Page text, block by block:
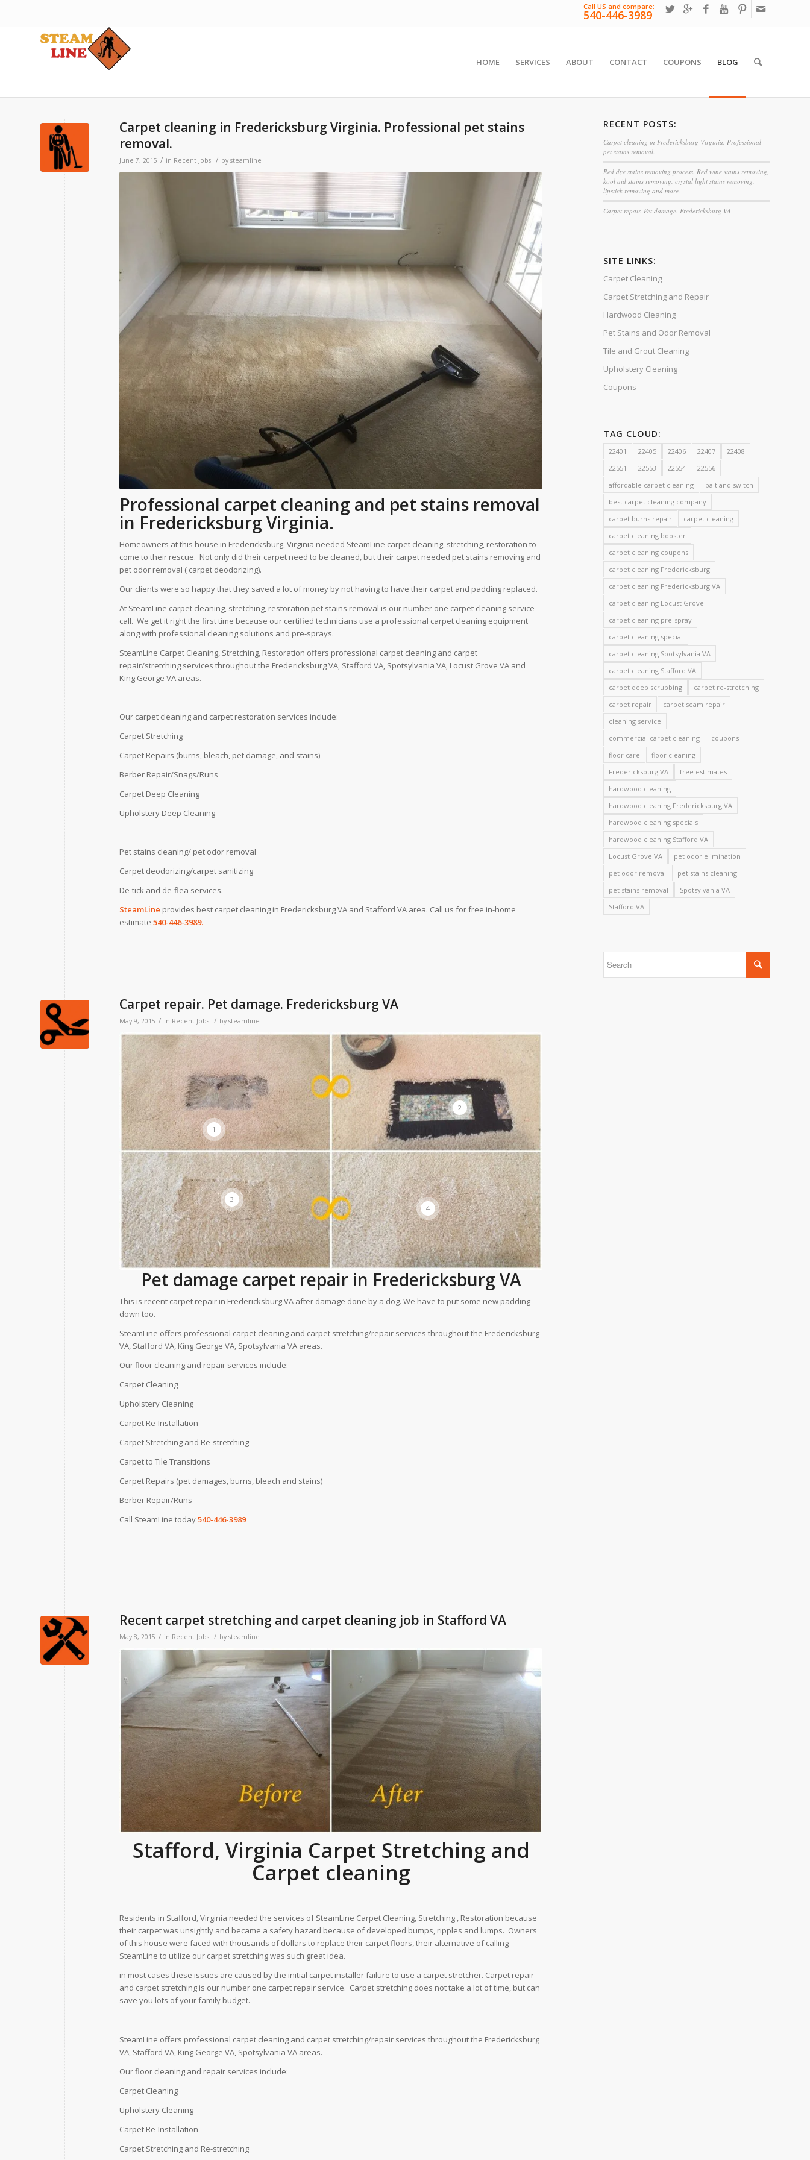
Call US and compare:
540-446-3989
HOME SERVICES ABOUT CONTACT COUPONS BLOG
Carpet cleaning in Fredericksburg Virginia. Professional pet stains
removal.
June 7, 2015 / in Recent Jobs / by steamline
Professional carpet cleaning and pet stains removal
in Fredericksburg Virginia.
Homeowners at this house in Fredericksburg, Virginia needed SteamLine carpet cleaning, stretching, restoration to
come to their rescue. Not only did their carpet need to be cleaned, but their carpet needed pet stains removing and
pet odor removal ( carpet deodorizing).
Our clients were so happy that they saved a lot of money by not having to have their carpet and padding replaced.
At SteamLine carpet cleaning, stretching, restoration pet stains removal is our number one carpet cleaning service
call. We get it right the first time because our certified technicians use a professional carpet cleaning equipment
along with professional cleaning solutions and pre-sprays.
SteamLine Carpet Cleaning, Stretching, Restoration offers professional carpet cleaning and carpet
repair/stretching services throughout the Fredericksburg VA, Stafford VA, Spotsylvania VA, Locust Grove VA and
King George VA areas.
Our carpet cleaning and carpet restoration services include:
Carpet Stretching
Carpet Repairs (burns, bleach, pet damage, and stains)
Berber Repair/Snags/Runs
Carpet Deep Cleaning
Upholstery Deep Cleaning
Pet stains cleaning/ pet odor removal
Carpet deodorizing/carpet sanitizing
De-tick and de-flea services.
SteamLine provides best carpet cleaning in Fredericksburg VA and Stafford VA area. Call us for free in-home
estimate 540-446-3989.
Carpet repair. Pet damage. Fredericksburg VA
May 9, 2015 / in Recent Jobs / by steamline
1
2
3
4
Pet damage carpet repair in Fredericksburg VA
This is recent carpet repair in Fredericksburg VA after damage done by a dog. We have to put some new padding
down too.
SteamLine offers professional carpet cleaning and carpet stretching/repair services throughout the Fredericksburg
VA, Stafford VA, King George VA, Spotsylvania VA areas.
Our floor cleaning and repair services include:
Carpet Cleaning
Upholstery Cleaning
Carpet Re-Installation
Carpet Stretching and Re-stretching
Carpet to Tile Transitions
Carpet Repairs (pet damages, burns, bleach and stains)
Berber Repair/Runs
Call SteamLine today540-446-3989
Recent carpet stretching and carpet cleaning job in Stafford VA
May 8, 2015 / in Recent Jobs / by steamline
Stafford, Virginia Carpet Stretching and
Carpet cleaning
Residents in Stafford, Virginia needed the services of SteamLine Carpet Cleaning, Stretching , Restoration because
their carpet was unsightly and became a safety hazard because of developed bumps, ripples and lumps. Owners
of this house were faced with thousands of dollars to replace their carpet floors, their alternative of calling
SteamLine to utilize our carpet stretching was such great idea.
in most cases these issues are caused by the initial carpet installer failure to use a carpet stretcher. Carpet repair
and carpet stretching is our number one carpet repair service. Carpet stretching does not take a lot of time, but can
save you lots of your family budget.
SteamLine offers professional carpet cleaning and carpet stretching/repair services throughout the Fredericksburg
VA, Stafford VA, King George VA, Spotsylvania VA areas.
Our floor cleaning and repair services include:
Carpet Cleaning
Upholstery Cleaning
Carpet Re-Installation
Carpet Stretching and Re-stretching
RECENT POSTS:
Carpet cleaning in Fredericksburg Virginia. Professional
pet stains removal.
Red dye stains removing process. Red wine stains removing,
kool aid stains removing, crystal light stains removing,
lipstick removing and more.
Carpet repair. Pet damage. Fredericksburg VA
SITE LINKS:
Carpet Cleaning
Carpet Stretching and Repair
Hardwood Cleaning
Pet Stains and Odor Removal
Tile and Grout Cleaning
Upholstery Cleaning
Coupons
TAG CLOUD:
22401 22405 22406 22407
22408
22551
22553 22554
22556
affordable carpet cleaning
bait and switch
best carpet cleaning company
carpet burns repair
carpet cleaning
carpet cleaning booster
carpet cleaning coupons
carpet cleaning Fredericksburg
carpet cleaning Fredericksburg VA
carpet cleaning Locust Grove
carpet cleaning pre-spray
carpet cleaning special
carpet cleaning Spotsylvania VA
carpet cleaning Stafford VA
carpet deep scrubbing
carpet re-stretching
carpet repair
carpet seam repair
cleaning service
commercial carpet cleaning
coupons
floor care
floor cleaning
Fredericksburg VA
free estimates
hardwood cleaning
hardwood cleaning Fredericksburg VA
hardwood cleaning specials
hardwood cleaning Stafford VA
Locust Grove VA
pet odor elimination
pet odor removal
pet stains cleaning
pet stains removal
Spotsylvania VA
Stafford VA